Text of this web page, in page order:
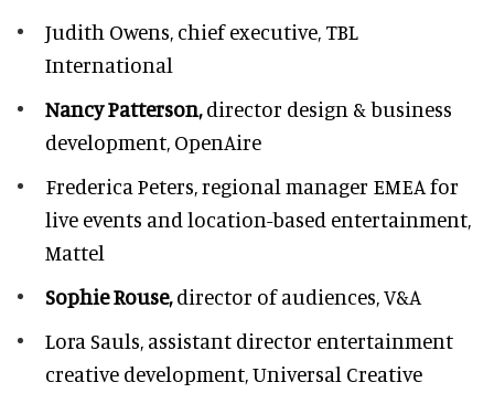
Judith Owens, chief executive, TBL
International
Nancy Patterson,director design & business
development, OpenAire
Frederica Peters,regional manager EMEA for
live events and location-based entertainment,
Mattel
Sophie Rouse,director of audiences,V&A
Lora Sauls, assistant director entertainment
creative development, Universal Creative